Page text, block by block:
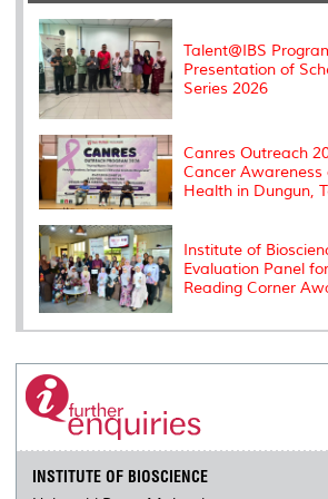
k
Talent@IBS
Presentation of
Series 2026
Canres Outreach
Cancer
Health in Dungun,
Institute of
Evaluation Panel
Reading Corner
INSTITUTE OF BIOSCIENCE